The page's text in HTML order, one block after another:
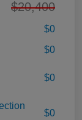
$20,400
$0
$0
$0
$0